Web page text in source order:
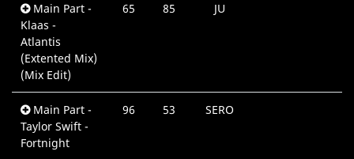
Main Part -
Klaas -
Atlantis
(Extented Mix)
(Mix Edit)
65 85 JU
Main Part -
Taylor Swift -
Fortnight
96 53 SERO